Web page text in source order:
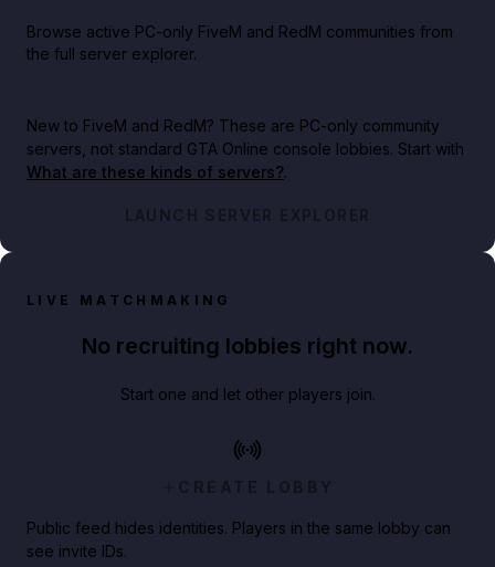
Browse active PC-only FiveM and RedM communities from
the full server explorer.
New to FiveM and RedM? These are PC-only community
servers, not standard GTA Online console lobbies. Start with
What are these kinds of servers?.
LAUNCH SERVER EXPLORER
LIVE MATCHMAKING
No recruiting lobbies right now.
Start one and let other players join.
CREATE LOBBY
Public feed hides identities. Players in the same lobby can
see invite IDs.